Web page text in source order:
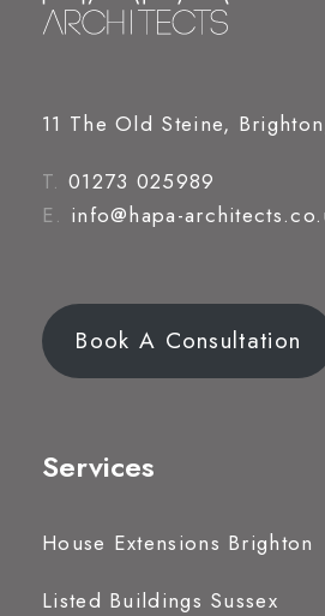
11 The Old Steine,
T. 01273 025989
E. info@hapa-
Book A Consultation
Services
House Extensions Brighton
Listed Buildings Sussex